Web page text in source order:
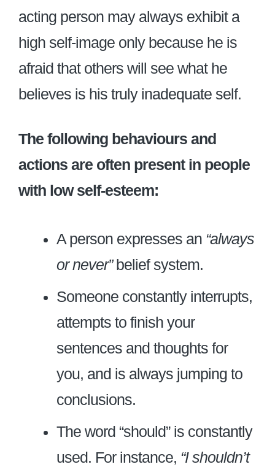
acting person may always exhibit a
high self-image only because he is
afraid that others will see what he
believes is his truly inadequate self.
The following behaviours and
actions are often present in people
with low self-esteem:
A person expresses an “always
or never”belief system.
Someone constantly interrupts,
attempts to finish your
sentences and thoughts for
you, and is always jumping to
conclusions.
The word “should” is constantly
used. For instance, “I shouldn’t